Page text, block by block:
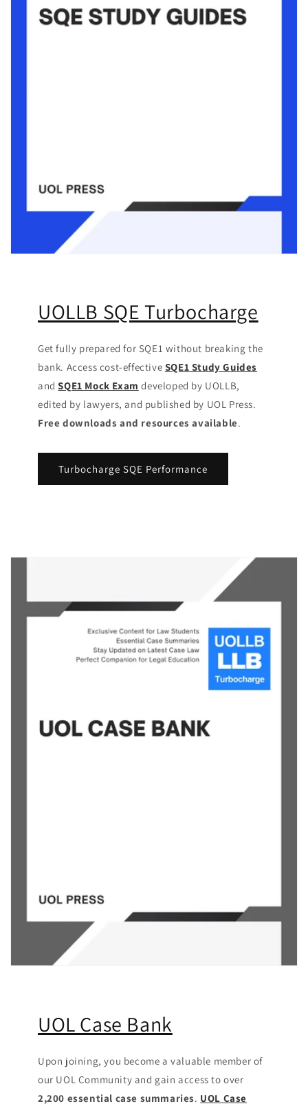
UOLLB SQE Turbocharge
Get fully prepared for SQE1 without breaking the
bank. Access cost-effective SQE1 Study Guides
andSQE1 Mock Exam developed by UOLLB,
edited by lawyers, and published by UOL Press.
Free downloads and resources available.
Turbocharge SQE Performance
UOL Case Bank
Upon joining, you become a valuable member of
our UOL Community and gain access to over
2,200 essential case summaries. UOL Case